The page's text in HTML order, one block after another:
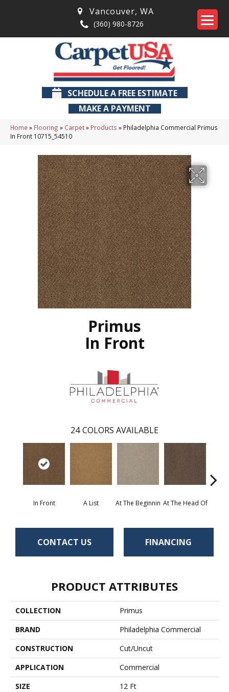
Vancouver, WA
(360) 980-8726
SCHEDULE A FREE ESTIMATE
MAKE A PAYMENT
Home » Flooring » Carpet» Products » Philadelphia Commercial Primus
In Front 10715_54510
Primus
In Front
24 COLORS AVAILABLE
In Front A List At The Beginnin At The Head Of
CONTACT US FINANCING
PRODUCT ATTRIBUTES
COLLECTION
Primus
BRAND
Philadelphia Commercial
CONSTRUCTION
Cut/Uncut
APPLICATION
Commercial
SIZE
12 Ft